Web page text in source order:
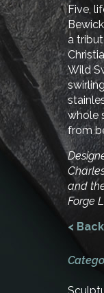
Five,
a
Wild
whole
from
and
Forge
<